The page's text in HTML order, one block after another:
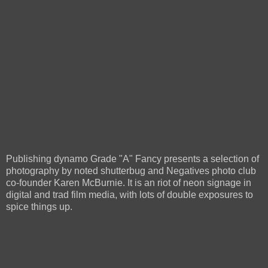
Publishing dynamo Grade "A" Fancy presents a selection of
photography by noted shutterbug and Negatives photo club
co-founder Karen McBurnie. It is an riot of neon signage in
digital and trad film media, with lots of double exposures to
spice things up.